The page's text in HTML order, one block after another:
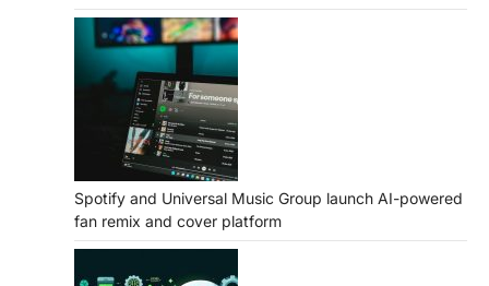
Spotify and Universal Music Group launch AI-powered
fan remix and cover platform